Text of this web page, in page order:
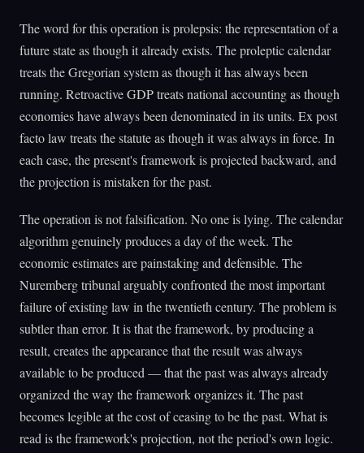
The word for this operation is prolepsis: the representation of a
future state as though it already exists. The proleptic calendar
treats the Gregorian system as though it has always been
running. Retroactive GDP treats national accounting as though
economies have always been denominated in its units. Ex post
facto law treats the statute as though it was always in force. In
each case, the present's framework is projected backward, and
the projection is mistaken for the past.
The operation is not falsification. No one is lying. The calendar
algorithm genuinely produces a day of the week. The
economic estimates are painstaking and defensible. The
Nuremberg tribunal arguably confronted the most important
failure of existing law in the twentieth century. The problem is
subtler than error. It is that the framework, by producing a
result, creates the appearance that the result was always
available to be produced — that the past was always already
organized the way the framework organizes it. The past
becomes legible at the cost of ceasing to be the past. What is
read is the framework's projection, not the period's own logic.